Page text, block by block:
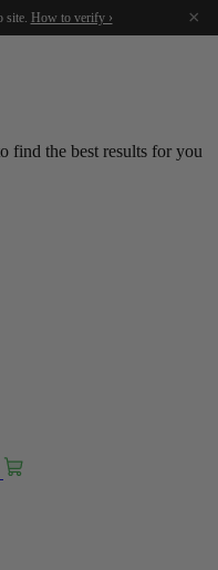
site. How to verify › ×
find the best results for you